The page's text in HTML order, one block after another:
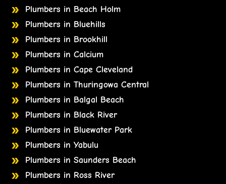
Plumbers in Beach Holm
Plumbers in Bluehills
Plumbers in Brookhill
Plumbers in Calcium
Plumbers in Cape Cleveland
Plumbers in Thuringowa Central
Plumbers in Balgal Beach
Plumbers in Black River
Plumbers in Bluewater Park
Plumbers in Yabulu
Plumbers in Saunders Beach
Plumbers in Ross River